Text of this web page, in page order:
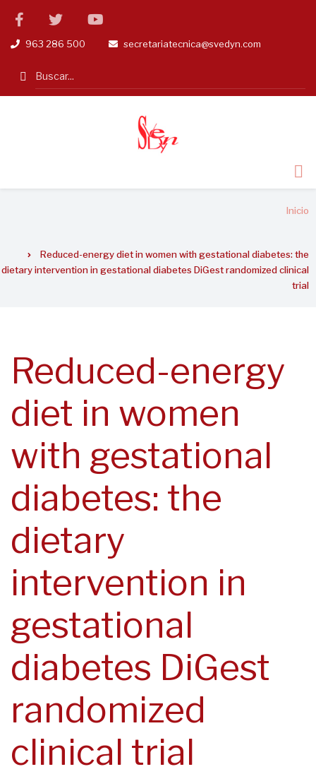
Pasar
contenido
facebooktwitter
tel963 286 500 email
secretariatecnica@svedyn.com
Search
ayuda
Inicio
Reduced-energy diet in women with gestational diabetes: the
dietary intervention in gestational diabetes DiGest randomized clinical
trial
Reduced-energy
diet in women
with gestational
diabetes: the
dietary
intervention in
gestational
diabetes DiGest
randomized
clinical trial